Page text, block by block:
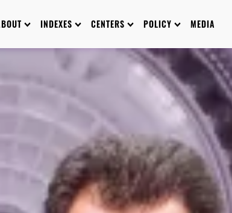
INDEXES CENTERS POLICY MEDIA